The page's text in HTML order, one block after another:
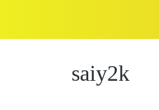
saiy2k